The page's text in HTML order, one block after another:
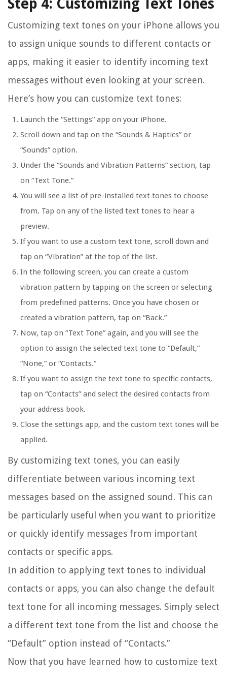
Step 4: Customizing Text Tones
Customizing text tones on your iPhone allows you
to assign unique sounds to different contacts or
apps, making it easier to identify incoming text
messages without even looking at your screen.
Here’s how you can customize text tones:
Launch the “Settings” app on your iPhone.
Scroll down and tap on the “Sounds & Haptics” or
“Sounds” option.
Under the “Sounds and Vibration Patterns” section, tap
on “Text Tone.”
You will see a list of pre-installed text tones to choose
from. Tap on any of the listed text tones to hear a
preview.
If you want to use a custom text tone, scroll down and
tap on “Vibration” at the top of the list.
In the following screen, you can create a custom
vibration pattern by tapping on the screen or selecting
from predefined patterns. Once you have chosen or
created a vibration pattern, tap on “Back.”
Now, tap on “Text Tone” again, and you will see the
option to assign the selected text tone to “Default,”
“None,” or “Contacts.”
If you want to assign the text tone to specific contacts,
tap on “Contacts” and select the desired contacts from
your address book.
Close the settings app, and the custom text tones will be
applied.
By customizing text tones, you can easily
differentiate between various incoming text
messages based on the assigned sound. This can
be particularly useful when you want to prioritize
or quickly identify messages from important
contacts or specific apps.
In addition to applying text tones to individual
contacts or apps, you can also change the default
text tone for all incoming messages. Simply select
a different text tone from the list and choose the
“Default” option instead of “Contacts.”
Now that you have learned how to customize text